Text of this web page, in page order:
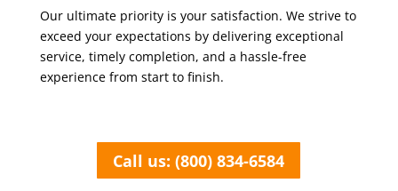
Our ultimate priority is your satisfaction. We strive to
exceed your expectations by delivering exceptional
service, timely completion, and a hassle-free
experience from start to finish.
Call us: (800) 834-6584